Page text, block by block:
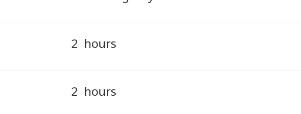
2 hours
2 hours